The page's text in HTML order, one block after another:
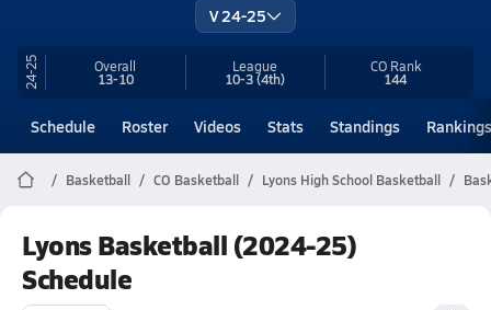
V 24-25
24-25 Overall
13-10
League
10-3(4th)
CORank
144
Schedule Roster Videos Stats Standings Rankings
Basketball CO Basketball Lyons High School Basketball
Lyons Basketball (2024-25)
Schedule